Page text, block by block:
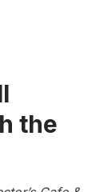
the